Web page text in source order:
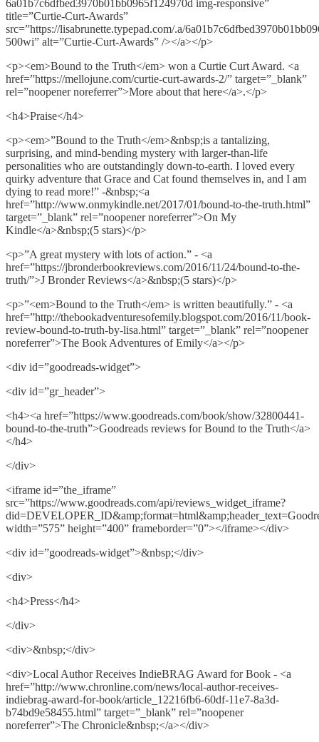
6a01b7c6dfbed3970b01bb0965f124970d img-responsive”
title=”Curtie-Curt-Awards”
src=”https://lisabrunette.typepad.com/.a/
500wi” alt=”Curtie-Curt-Awards” /></a></p>
<p><em>Bound to the Truth</em> won a Curtie Curt Award. <a
href=”https://mellojune.com/curtie-curt-awards-2/” target=”_blank”
rel=”noopener noreferrer”>More about that here</a>.</p>
<h4>Praise</h4>
<p><em>”Bound to the Truth</em>&nbsp;is a tantalizing,
surprising, and mind-bending mystery with larger-than-life
personalities who are outstandingly down-to-earth. I loved every
quirky adventure that Grace and Cat found themselves in, and I am
dying to read more!” -&nbsp;<a
href=”http://www.onmykindle.net/2017/01/bound-to-the-truth.html”
target=”_blank” rel=”noopener noreferrer”>On My
Kindle</a>&nbsp;(5 stars)</p>
<p>”A great mystery with lots of action.” - <a
href=”https://jbronderbookreviews.com/2016/11/24/bound-to-the-
truth/”>J Bronder Reviews</a>&nbsp;(5 stars)</p>
<p>”<em>Bound to the Truth</em> is written beautifully.” - <a
href=”http://thebookadventuresofemily.blogspot.com/2016/11/book-
review-bound-to-truth-by-lisa.html” target=”_blank” rel=”noopener
noreferrer”>The Book Adventures of Emily</a></p>
<div id=”goodreads-widget”>
<div id=”gr_header”>
<h4><a href=”https://www.goodreads.com/book/show/32800441-
bound-to-the-truth”>Goodreads reviews for Bound to the Truth</a>
</h4>
</div>
<iframe id=”the_iframe”
src=”https://www.goodreads.com/api/reviews_widget_iframe?
width=”575” height=”400” frameborder=”0”></iframe></div>
<div id=”goodreads-widget”>&nbsp;</div>
<div>
<h4>Press</h4>
</div>
<div>&nbsp;</div>
<div>Local Author Receives IndieBRAG Award for Book - <a
href=”http://www.chronline.com/news/local-author-receives-
indiebrag-award-for-book/article_12216fb6-60df-11e7-8a3d-
b74bd9e58455.html” target=”_blank” rel=”noopener
noreferrer”>The Chronicle&nbsp;</a></div>